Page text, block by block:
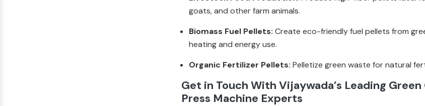
goats, and other farm animals.
Biomass Fuel Pellets: Create eco-friendly fuel pellets from
heating and energy use.
Organic Fertilizer Pellets: Pelletize green waste for natural
Get in Touch With Vijaywada’s Leading Green
Press Machine Experts